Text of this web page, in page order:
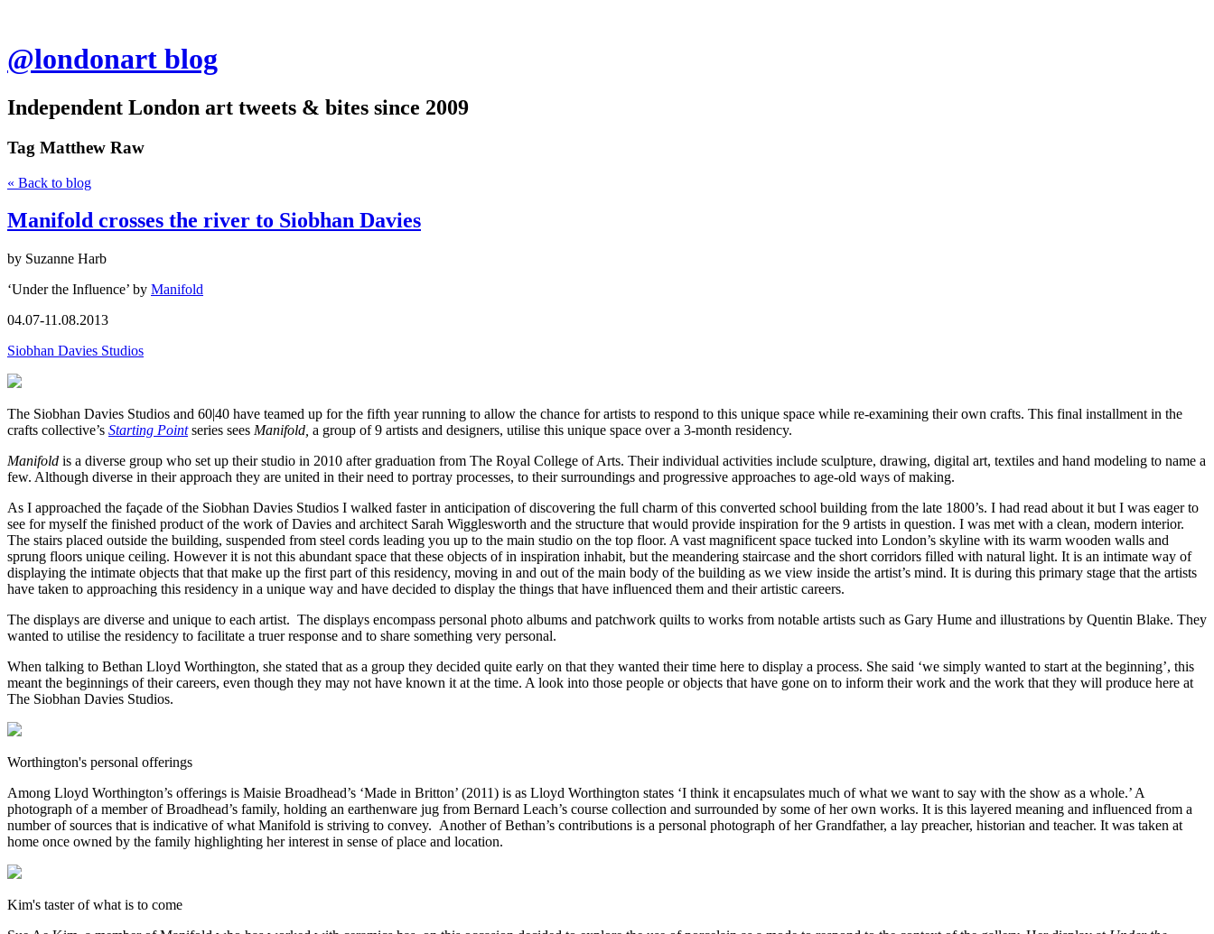
@londonart blog
Independent London art tweets & bites since 2009
Tag Matthew Raw
« Back to blog
Manifold crosses the river to Siobhan Davies
by Suzanne Harb
‘Under the Influence’ by Manifold
04.07-11.08.2013
Siobhan Davies Studios
The Siobhan Davies Studios and 60|40 have teamed up for the fifth year running to allow the chance for artists to respond to this unique space while re-examining their own crafts. This final installment in the
crafts collective’s Starting Point series sees Manifold, a group of 9 artists and designers, utilise this unique space over a 3-month residency.
Manifold is a diverse group who set up their studio in 2010 after graduation from The Royal College of Arts. Their individual activities include sculpture, drawing, digital art, textiles and hand modeling to name a
few. Although diverse in their approach they are united in their need to portray processes, to their surroundings and progressive approaches to age-old ways of making.
As I approached the façade of the Siobhan Davies Studios I walked faster in anticipation of discovering the full charm of this converted school building from the late 1800’s. I had read about it but I was eager to
see for myself the finished product of the work of Davies and architect Sarah Wigglesworth and the structure that would provide inspiration for the 9 artists in question. I was met with a clean, modern interior.
The stairs placed outside the building, suspended from steel cords leading you up to the main studio on the top floor. A vast magnificent space tucked into London’s skyline with its warm wooden walls and
sprung floors unique ceiling. However it is not this abundant space that these objects of in inspiration inhabit, but the meandering staircase and the short corridors filled with natural light. It is an intimate way of
displaying the intimate objects that that make up the first part of this residency, moving in and out of the main body of the building as we view inside the artist’s mind. It is during this primary stage that the artists
have taken to approaching this residency in a unique way and have decided to display the things that have influenced them and their artistic careers.
The displays are diverse and unique to each artist. The displays encompass personal photo albums and patchwork quilts to works from notable artists such as Gary Hume and illustrations by Quentin Blake. They
wanted to utilise the residency to facilitate a truer response and to share something very personal.
When talking to Bethan Lloyd Worthington, she stated that as a group they decided quite early on that they wanted their time here to display a process. She said ‘we simply wanted to start at the beginning’, this
meant the beginnings of their careers, even though they may not have known it at the time. A look into those people or objects that have gone on to inform their work and the work that they will produce here at
The Siobhan Davies Studios.
Worthington's personal offerings
Among Lloyd Worthington’s offerings is Maisie Broadhead’s ‘Made in Britton’ (2011) is as Lloyd Worthington states ‘I think it encapsulates much of what we want to say with the show as a whole.’ A
photograph of a member of Broadhead’s family, holding an earthenware jug from Bernard Leach’s course collection and surrounded by some of her own works. It is this layered meaning and influenced from a
number of sources that is indicative of what Manifold is striving to convey. Another of Bethan’s contributions is a personal photograph of her Grandfather, a lay preacher, historian and teacher. It was taken at
home once owned by the family highlighting her interest in sense of place and location.
Kim's taster of what is to come